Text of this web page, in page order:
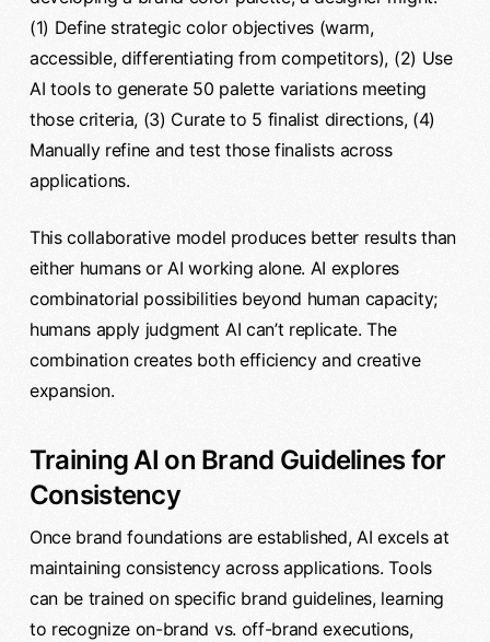
(1) Define strategic color objectives (warm,
accessible, differentiating from competitors), (2) Use
AI tools to generate 50 palette variations meeting
those criteria, (3) Curate to 5 finalist directions, (4)
Manually refine and test those finalists across
applications.
This collaborative model produces better results than
either humans or AI working alone. AI explores
combinatorial possibilities beyond human capacity;
humans apply judgment AI can’t replicate. The
combination creates both efficiency and creative
expansion.
Training AI on Brand Guidelines for
Consistency
Once brand foundations are established, AI excels at
maintaining consistency across applications. Tools
can be trained on specific brand guidelines, learning
to recognize on-brand vs. off-brand executions,